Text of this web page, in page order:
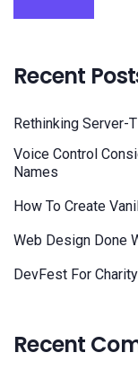
Recent
Rethinking Server-
Voice Control
Names
How To Create
Web Design Done
DevFest For
Recent